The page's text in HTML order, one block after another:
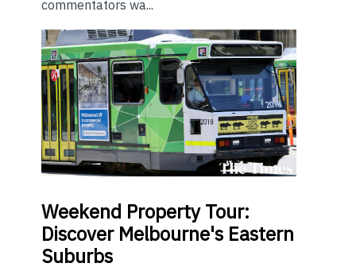
commentators wa...
Weekend Property Tour:
Discover Melbourne's Eastern
Suburbs